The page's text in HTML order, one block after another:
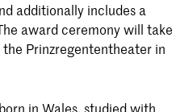
additionally includes a
award ceremony will take
Prinzregententheater in
in Wales, studied with